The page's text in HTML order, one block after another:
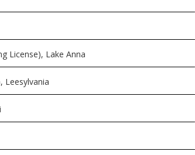
License), Lake Anna
Leesylvania